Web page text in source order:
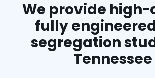
We provide
fully
segregation
Tennessee